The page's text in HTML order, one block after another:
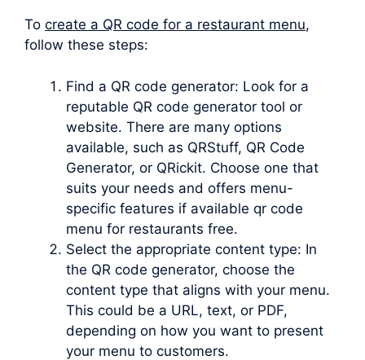
To create a QR code for a restaurant menu,
follow these steps:
Find a QR code generator: Look for a
reputable QR code generator tool or
website. There are many options
available, such as QRStuff, QR Code
Generator, or QRickit. Choose one that
suits your needs and offers menu-
specific features if available qr code
menu for restaurants free.
Select the appropriate content type: In
the QR code generator, choose the
content type that aligns with your menu.
This could be a URL, text, or PDF,
depending on how you want to present
your menu to customers.